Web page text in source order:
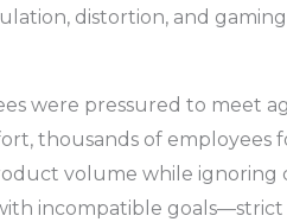
distortion, and
were pressured to meet
thousands of employees
volume while
incompatible goals—strict